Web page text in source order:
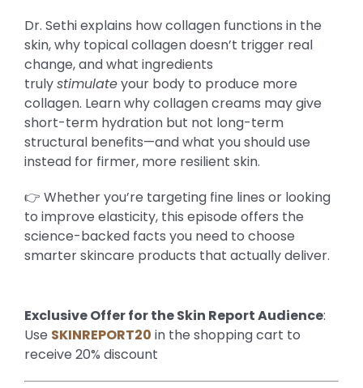
Dr. Sethi explains how collagen functions in the
skin, why topical collagen doesn’t trigger real
change, and what ingredients
trulystimulateyour body to produce more
collagen. Learn why collagen creams may give
short-term hydration but not long-term
structural benefits—and what you should use
instead for firmer, more resilient skin.
👉 Whether you’re targeting fine lines or looking
to improve elasticity, this episode offers the
science-backed facts you need to choose
smarter skincare products that actually deliver.
Exclusive Offer for the Skin Report Audience:
Use SKINREPORT20 in the shopping cart to
receive 20% discount